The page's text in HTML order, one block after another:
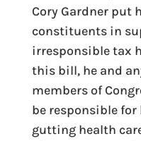
Cory Gardner put
constituents in
irresponsible tax
this bill, he and
members of
be responsible
gutting health